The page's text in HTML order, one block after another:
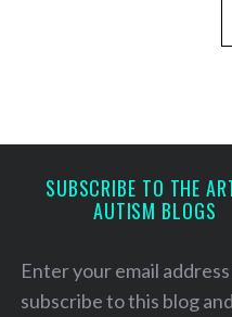
SUBSCRIBE TO THE
AUTISM BLOGS
Enter your email
subscribe to this blog and